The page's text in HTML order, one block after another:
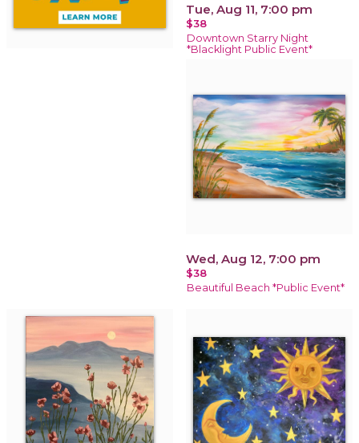
Tue, Aug 11, 7:00 pm
$38
Downtown Starry Night
*Blacklight Public Event*
Wed, Aug 12, 7:00 pm
$38
Beautiful Beach *Public Event*